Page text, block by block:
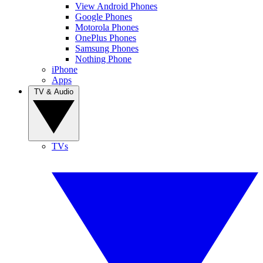
View Android Phones
Google Phones
Motorola Phones
OnePlus Phones
Samsung Phones
Nothing Phone
iPhone
Apps
TVs